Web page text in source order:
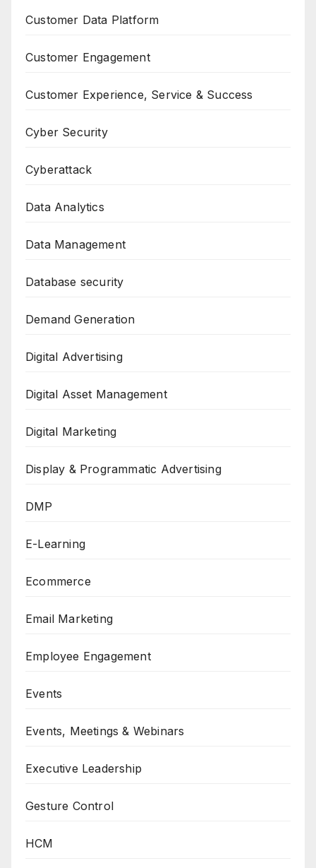
Customer Data Platform
Customer Engagement
Customer Experience, Service & Success
Cyber Security
Cyberattack
Data Analytics
Data Management
Database security
Demand Generation
Digital Advertising
Digital Asset Management
Digital Marketing
Display & Programmatic Advertising
DMP
E-Learning
Ecommerce
Email Marketing
Employee Engagement
Events
Events, Meetings & Webinars
Executive Leadership
Gesture Control
HCM